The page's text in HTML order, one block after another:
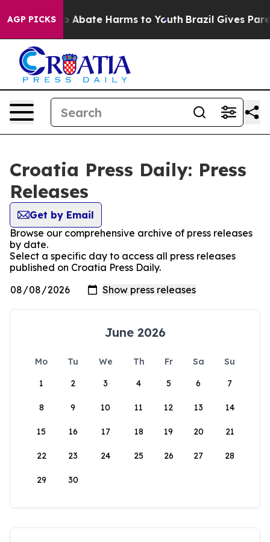
AGP PICKS
Fund to Abate Harms to Youth Brazil Gives
Croatia Press Daily: Press
Releases
Get by Email
Browse our comprehensive archive of press releases
by date.
Select a specific day to access all press releases
published on Croatia Press Daily.
June 2026
Mo Tu We Th Fr Sa
Su
1
2 3 4 5 6 7
8 9 10 11 12 13 14
15 16 17 18 19 20 21
22 23 24 25 26 27 28
29 30